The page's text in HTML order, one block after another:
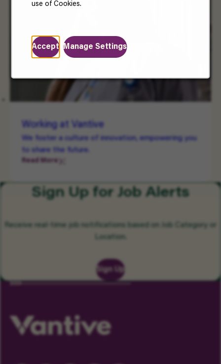
use of Cookies.
Accept Manage Settings
Working at Vantive
We foster a culture of innovation, empowering you
to share the future.
Read More
Sign Up for Job Alerts
Receive real-time job notifications based on Job Category or
Location.
Sign Up